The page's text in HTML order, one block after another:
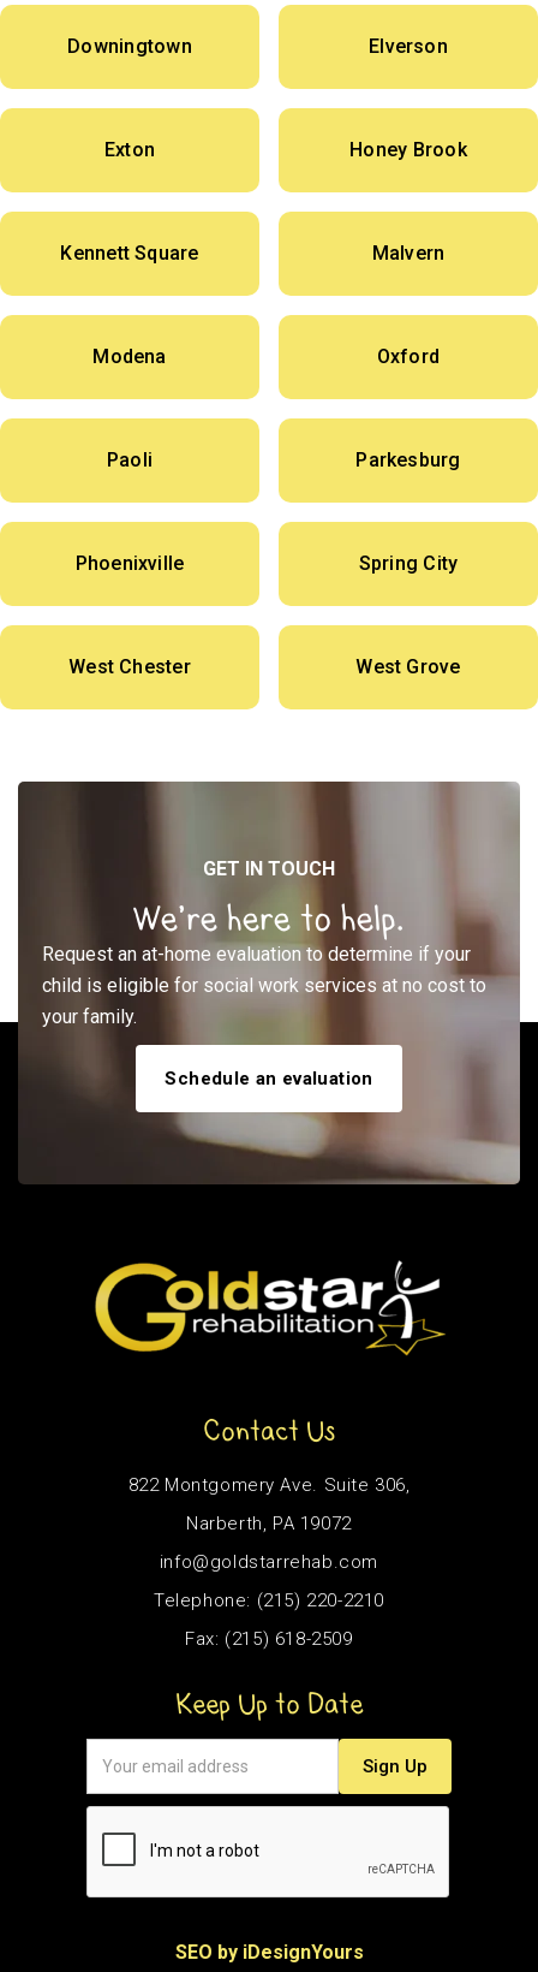
Downingtown Elverson
Exton Honey Brook
Kennett Square Malvern
Modena Oxford
Paoli Parkesburg
Phoenixville Spring City
West Chester West Grove
GET IN TOUCH
We’re here to help.
Request an at-home evaluation to determine if your
child is eligible for social work services at no cost to
your family.
Schedule an evaluation
Contact Us
822 Montgomery Ave. Suite 306,
Narberth, PA 19072
info@goldstarrehab.com
Telephone: (215) 220-2210
Fax: (215) 618-2509
Keep Up to Date
SEO by iDesignYours